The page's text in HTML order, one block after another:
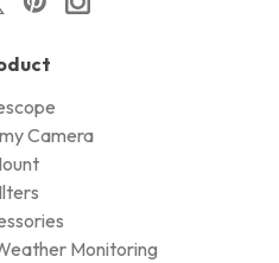
Camera
Monitoring